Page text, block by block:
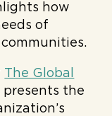
how
of
The Global
presents the